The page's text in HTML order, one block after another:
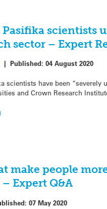
scientists
sector – Expert
| Published: 04 August 2020
scientists have been “severely
and Crown Research
make people
Expert Q&A
07 May 2020